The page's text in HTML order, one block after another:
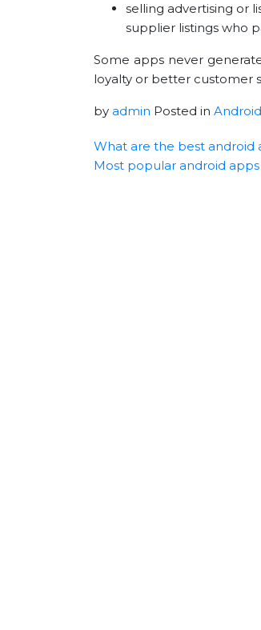
selling advertising or
supplier listings who
Some apps never
loyalty or better customer
by admin Posted in Android
What are the best android
Most popular android